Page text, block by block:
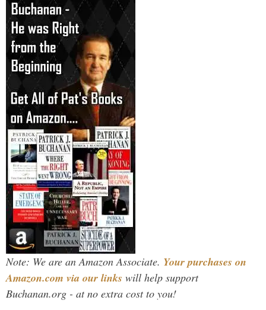
Note: We are an Amazon Associate. Your purchases on
Amazon.com via our links will help support
Buchanan.org - at no extra cost to you!